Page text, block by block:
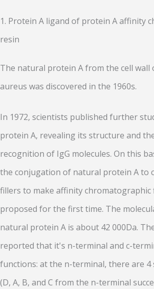
1. Protein A ligand of protein A affinity
resin
The natural protein A from the cell wall
aureus was discovered in the 1960s.
In 1972, scientists published further
protein A, revealing its structure and
recognition of IgG molecules. On this
the conjugation of natural protein A to
fillers to make affinity chromatographic
proposed for the first time. The
natural protein A is about 42 000Da.
reported that it's n-terminal and c-
functions: at the n-terminal, there are
(D, A, B, and C from the n-terminal